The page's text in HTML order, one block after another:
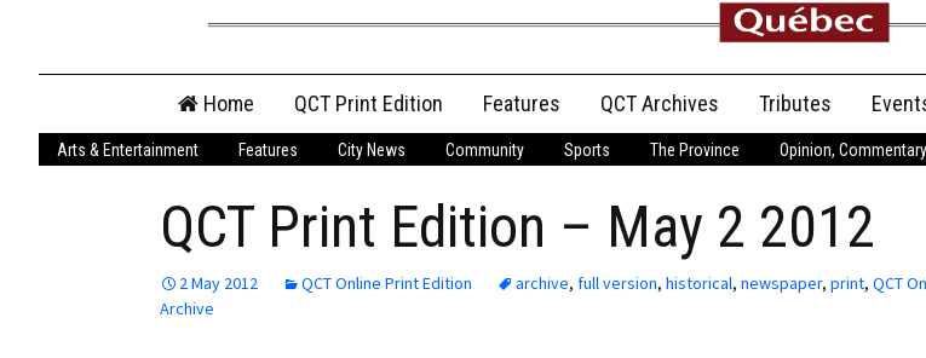
content
Home QCT Print Edition
QCT Online Print
Login
Employment
Features QCT Archives Tributes
Anniversary
Birth
Obituaries
Arts & Entertainment Features City News Community Sports The Province Opinion,
QCT Print Edition – May 2 2012
2 May 2012 QCT Online Print Edition archive, full version, historical, newspaper, print, QCT
Archive